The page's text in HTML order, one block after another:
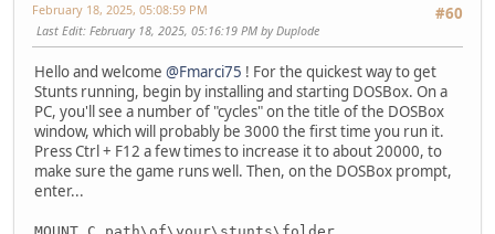
#60
February 18, 2025, 05:08:59 PM
Last Edit: February 18, 2025, 05:16:19 PM by Duplode
Hello and welcome @Fmarci75 ! For the quickest way to get
Stunts running, begin by installing and starting DOSBox. On a
PC, you'll see a number of "cycles" on the title of the DOSBox
window, which will probably be 3000 the first time you run it.
Press Ctrl + F12 a few times to increase it to about 20000, to
make sure the game runs well. Then, on the DOSBox prompt,
enter...